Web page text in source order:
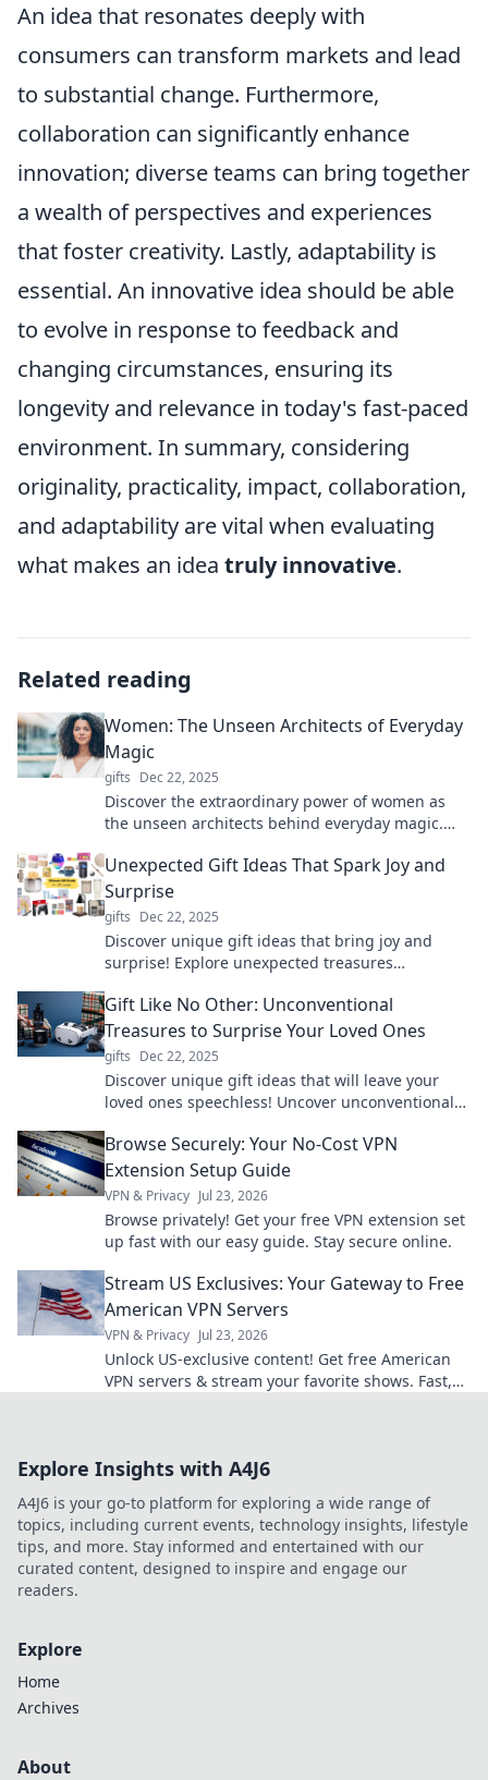
An idea that resonates deeply with
consumers can transform markets and lead
to substantial change. Furthermore,
collaboration can significantly enhance
innovation; diverse teams can bring together
a wealth of perspectives and experiences
that foster creativity. Lastly, adaptability is
essential. An innovative idea should be able
to evolve in response to feedback and
changing circumstances, ensuring its
longevity and relevance in today's fast-paced
environment. In summary, considering
originality, practicality, impact, collaboration,
and adaptability are vital when evaluating
what makes an idea truly innovative.
Related reading
Women: The Unseen Architects of Everyday
Magic
gifts Dec 22, 2025
Discover the extraordinary power of women as
the unseen architects behind everyday magic.
Unexpected Gift Ideas That Spark Joy and
Surprise
gifts Dec 22, 2025
Discover unique gift ideas that bring joy and
surprise! Explore unexpected treasures
Gift Like No Other: Unconventional
Treasures to Surprise Your Loved Ones
gifts Dec 22, 2025
Discover unique gift ideas that will leave your
loved ones speechless! Uncover unconventional
today!
Browse Securely: Your No-Cost VPN
Extension Setup Guide
VPN & Privacy Jul 23, 2026
Browse privately! Get your free VPN extension set
up fast with our easy guide. Stay secure online.
Stream US Exclusives: Your Gateway to Free
American VPN Servers
VPN & Privacy Jul 23, 2026
Unlock US-exclusive content! Get free American
VPN servers & stream your favorite shows. Fast,
Explore Insights with A4J6
A4J6 is your go-to platform for exploring a wide range of
topics, including current events, technology insights, lifestyle
tips, and more. Stay informed and entertained with our
curated content, designed to inspire and engage our
readers.
Explore
Home
Archives
About